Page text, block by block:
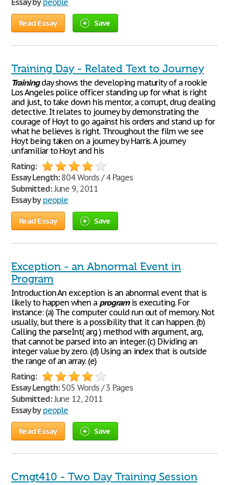
Essay by people
Read Essay Save
Training Day - Related Text to Journey
Trainingday shows the developing maturity of a rookie
Los Angeles police officer standing up for what is right
and just, to take down his mentor, a corrupt, drug dealing
detective. It relates to journey by demonstrating the
courage of Hoyt to go against his orders and stand up for
what he believes is right. Throughout the film we see
Hoyt being taken on a journey by Harris. A journey
unfamiliar to Hoyt and his
Rating:
Essay Length:804 Words / 4 Pages
Submitted:June 9, 2011
Essay by people
Read Essay Save
Exception - an Abnormal Event in
Program
Introduction An exception is an abnormal event that is
likely to happen when a programis executing. For
instance: (a) The computer could run out of memory. Not
usually, but there is a possibility that it can happen. (b)
Calling the parseInt( arg ) method with argument, arg,
that cannot be parsed into an integer. (c) Dividing an
integer value by zero. (d) Using an index that is outside
the range of an array. (e)
Rating:
Essay Length:505 Words / 3 Pages
Submitted:June 12, 2011
Essay by people
Read Essay Save
Cmgt410 - Two Day Training Session